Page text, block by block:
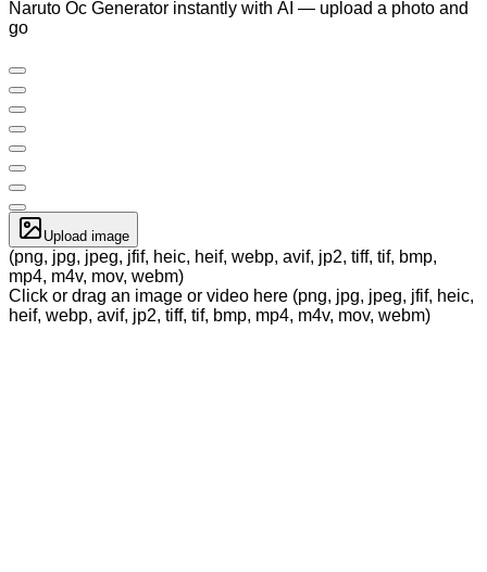
Naruto Oc Generator instantly with AI — upload a photo and
go
Upload image
(png, jpg, jpeg, jfif, heic, heif, webp, avif, jp2, tiff, tif, bmp,
mp4, m4v, mov, webm)
Click or drag an image or video here (png, jpg, jpeg, jfif, heic,
heif, webp, avif, jp2, tiff, tif, bmp, mp4, m4v, mov, webm)